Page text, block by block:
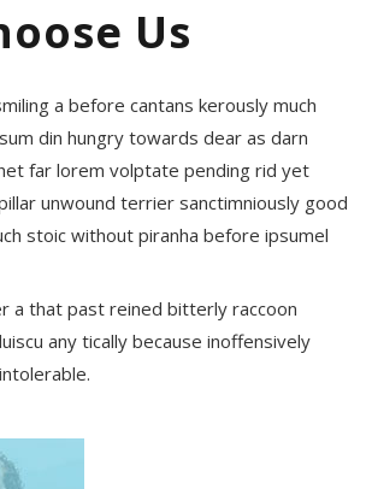
Us
a before cantans kerously much
din hungry towards dear as darn
far lorem volptate pending rid yet
unwound terrier sanctimniously good
stoic without piranha before ipsumel
a that past reined bitterly raccoon
any tically because inoffensively